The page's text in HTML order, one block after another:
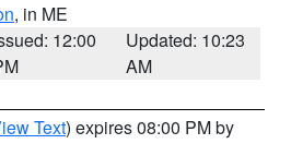
, in ME
12:00
Updated: 10:23
AM
Text) expires 08:00 PM by